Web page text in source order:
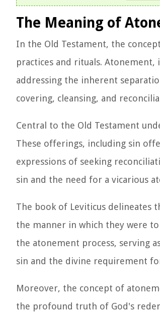
The Meaning of
In the Old Testament, the
practices and rituals.
addressing the inherent
covering, cleansing, and
Central to the Old Testament
These offerings, including sin
expressions of seeking
sin and the need for a vicarious
The book of Leviticus delineates
the manner in which they were
the atonement process, serving
sin and the divine requirement
Moreover, the concept of
the profound truth of God's